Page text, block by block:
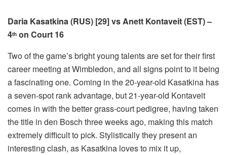
Daria Kasatkina (RUS) [29] vs Anett Kontaveit (EST) –
4th on Court 16
Two of the game’s bright young talents are set for their first
career meeting at Wimbledon, and all signs point to it being
a fascinating one. Coming in the 20-year-old Kasatkina has
a seven-spot rank advantage, but 21-year-old Kontaveit
comes in with the better grass-court pedigree, having taken
the title in den Bosch three weeks ago, making this match
extremely difficult to pick. Stylistically they present an
interesting clash, as Kasatkina loves to mix it up,